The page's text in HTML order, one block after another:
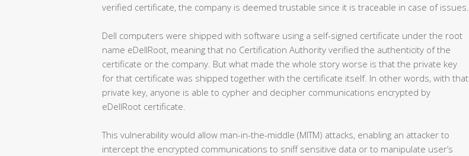
verified certificate, the company is deemed trustable since it is traceable in case of issues.
Dell computers were shipped with software using a self-signed certificate under the root
name eDellRoot, meaning that no Certification Authority verified the authenticity of the
certificate or the company. But what made the whole story worse is that the private key
for that certificate was shipped together with the certificate itself. In other words, with that
private key, anyone is able to cypher and decipher communications encrypted by
eDellRoot certificate.
This vulnerability would allow man-in-the-middle (MITM) attacks, enabling an attacker to
intercept the encrypted communications to sniff sensitive data or to manipulate user’s